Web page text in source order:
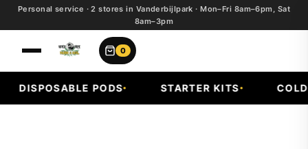
Personal service · 2 stores in Vanderbijlpark · Mon–Fri 8am–6pm, Sat
8am–3pm
0
DISPOSABLE PODS STARTER KITS COLD